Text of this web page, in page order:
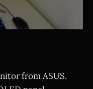
from ASUS.